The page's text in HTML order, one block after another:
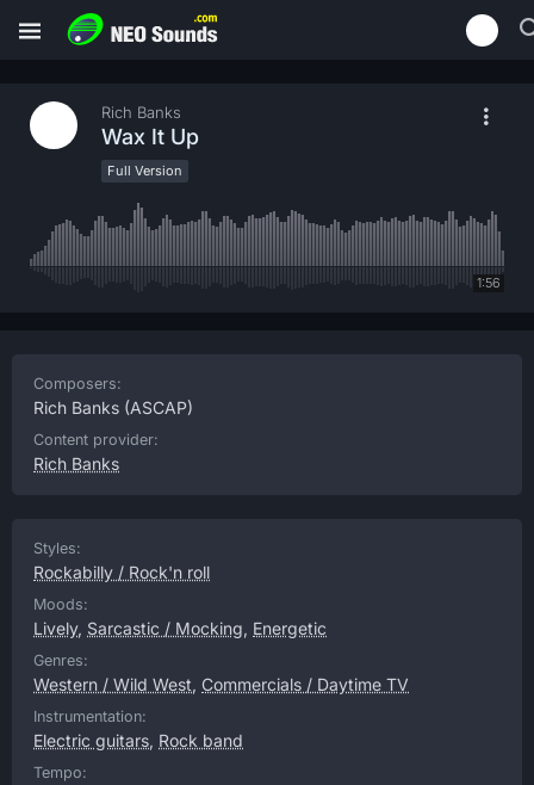
Rich Banks
Wax It Up
Full Version
1:56
Composers:
Rich Banks (ASCAP)
Content provider:
Rich Banks
Styles:
Rockabilly / Rock'n roll
Moods:
Lively, Sarcastic / Mocking, Energetic
Genres:
Western / Wild West, Commercials / Daytime TV
Instrumentation:
Electric guitars, Rock band
Tempo: